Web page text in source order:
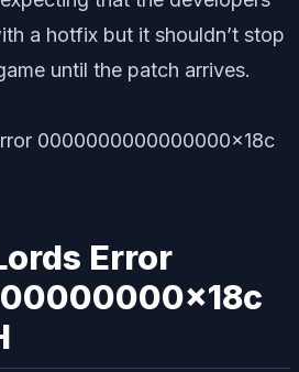
a hotfix but it shouldn’t stop
until the patch arrives.
Error